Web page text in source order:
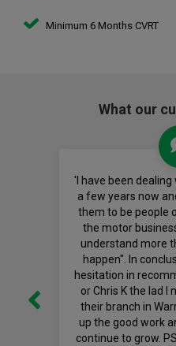
Minimum 6 Months CVRT
What our
'I have been
a few years now
them to be people
the motor
understand more
happen". In
hesitation in
or Chris K the lad I
their branch in
up the good work
continue to grow.